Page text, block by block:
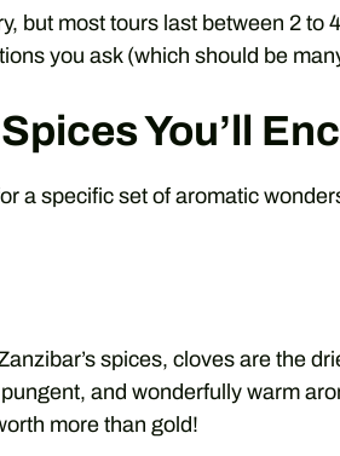
but most tours last between 2 to
you ask (which should be
You’ll
a specific set of aromatic
spices, cloves are the
and wonderfully warm
more than gold!